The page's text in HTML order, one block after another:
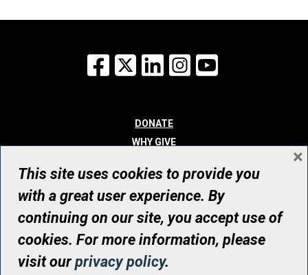
Facebook
X LinkedInInstagram
DONATE
WHY GIVE
WHO WE ARE
CONTACT
© UHN Foundation, all rights reserved
Registered Canadian Charitable Organization Number: 12386 4068
RR0001
This site uses cookies to provide you
with a great user experience. By
continuing on our site, you accept use of
cookies. For more information, please
visit ourprivacy policy.
×